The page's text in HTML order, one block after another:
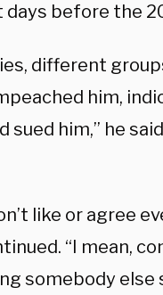
days before the
different
him,
him,” he
like or agree
“I mean,
somebody else